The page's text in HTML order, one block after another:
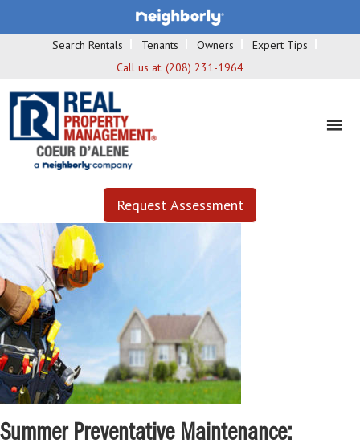
Search Rentals Tenants Owners
Expert Tips
Call us at: (208) 231-1964
Request Assessment
Summer Preventative Maintenance: